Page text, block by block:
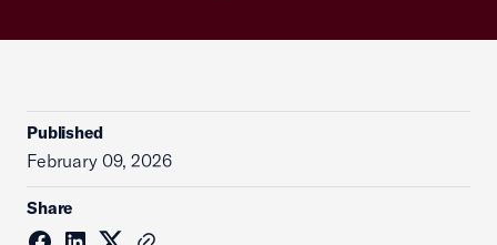
Published
February 09, 2026
Share